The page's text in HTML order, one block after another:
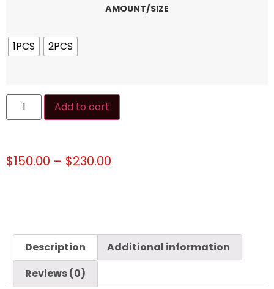
AMOUNT/SIZE
1PCS 2PCS
Add to cart
$150.00 – $230.00
Description
Additional information
Reviews (0)